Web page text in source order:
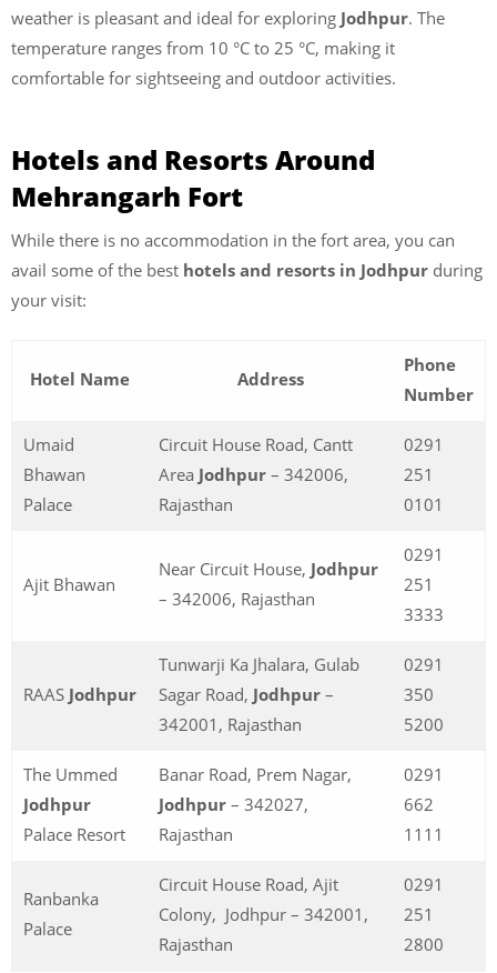
weather is pleasant and ideal for exploring Jodhpur. The
temperature ranges from 10 °C to 25 °C, making it
comfortable for sightseeing and outdoor activities.
Hotels and Resorts Around
Mehrangarh Fort
While there is no accommodation in the fort area, you can
avail some of the best hotels and resorts in Jodhpur during
your visit:
Hotel Name Address
Phone
Number
Umaid
Bhawan
Palace
Circuit House Road, Cantt
Area Jodhpur – 342006,
Rajasthan
0291
251
0101
Ajit Bhawan
Near Circuit House, Jodhpur
– 342006, Rajasthan
0291
251
3333
RAAS Jodhpur
Tunwarji Ka Jhalara, Gulab
Sagar Road, Jodhpur –
342001, Rajasthan
0291
350
5200
The Ummed
Jodhpur
Palace Resort
Banar Road, Prem Nagar,
Jodhpur – 342027,
Rajasthan
0291
662
1111
Ranbanka
Palace
Circuit House Road, Ajit
Colony, Jodhpur – 342001,
Rajasthan
0291
251
2800